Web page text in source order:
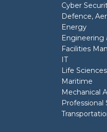
Cyber
Defence,
Energy
Engineering
Facilities
IT
Life Sciences
Maritime
Mechanical
Professional